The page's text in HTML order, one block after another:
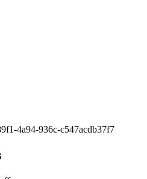
4a94-936c-c547acdb37f7